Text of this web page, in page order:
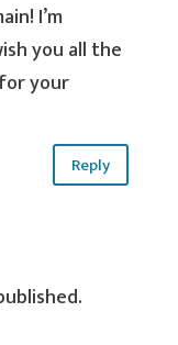
I’m
you all the
your
Reply